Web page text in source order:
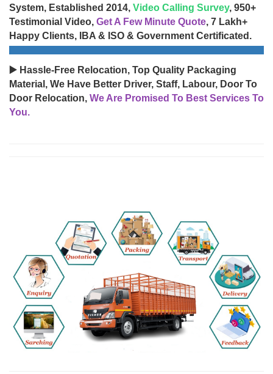
System, Established 2014, Video Calling Survey, 950+
Testimonial Video, Get A Few Minute Quote, 7 Lakh+
Happy Clients, IBA & ISO & Government Certificated.
▶️ Hassle-Free Relocation, Top Quality Packaging
Material, We Have Better Driver, Staff, Labour, Door To
Door Relocation, We Are Promised To Best Services To
You.